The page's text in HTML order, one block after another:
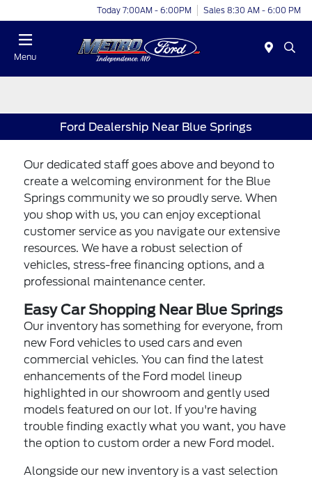
Today 7:00AM - 6:00PM Sales 8:30 AM - 6:00 PM
Menu
Ford Dealership Near Blue Springs
Our dedicated staff goes above and beyond to
create a welcoming environment for the Blue
Springs community we so proudly serve. When
you shop with us, you can enjoy exceptional
customer service as you navigate our extensive
resources. We have a robust selection of
vehicles, stress-free financing options, and a
professional maintenance center.
Easy Car Shopping Near Blue Springs
Our inventory has something for everyone, from
new Ford vehicles to used cars and even
commercial vehicles. You can find the latest
enhancements of the Ford model lineup
highlighted in our showroom and gently used
models featured on our lot. If you're having
trouble finding exactly what you want, you have
the option to custom order a new Ford model.
Alongside our new inventory is a vast selection